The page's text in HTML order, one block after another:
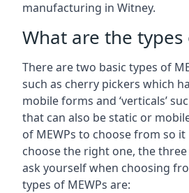
manufacturing in Witney.
What are the types
There are two basic types of
such as cherry pickers which
mobile forms and ‘verticals’
that can also be static or
of MEWPs to choose from so it
choose the right one, the
ask yourself when choosing
types of MEWPs are: